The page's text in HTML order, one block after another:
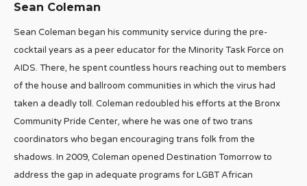
Sean Coleman
Sean Coleman began his community service during the pre-
cocktail years as a peer educator for the Minority Task Force on
AIDS. There, he spent countless hours reaching out to members
of the house and ballroom communities in which the virus had
taken a deadly toll. Coleman redoubled his efforts at the Bronx
Community Pride Center, where he was one of two trans
coordinators who began encouraging trans folk from the
shadows. In 2009, Coleman opened Destination Tomorrow to
address the gap in adequate programs for LGBT African